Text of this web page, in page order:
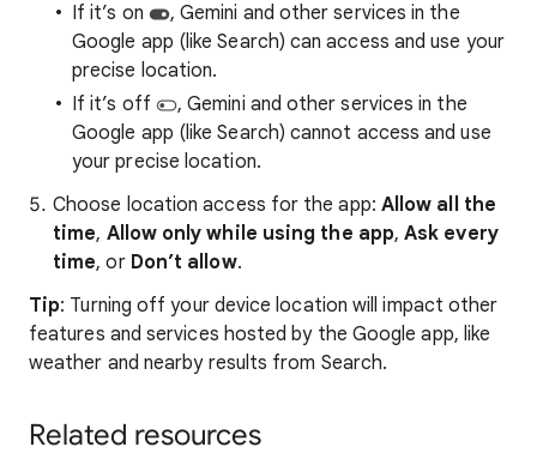
If it’s on
, Gemini and other services in the
Google app (like Search) can access and use your
precise location.
If it’s off
, Gemini and other services in the
Google app (like Search) cannot access and use
your precise location.
Choose location access for the app: Allow all the
time, Allow only while using the app,Ask every
time, or Don’t allow.
Tip: Turning off your device location will impact other
features and services hosted by the Google app, like
weather and nearby results from Search.
Related resources